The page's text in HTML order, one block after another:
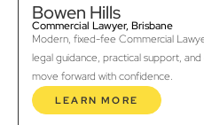
Bowen Hills
Commercial Lawyer, Brisbane
Modern, fixed-fee Commercial
legal guidance, practical support,
move forward with confidence.
LEARN MORE